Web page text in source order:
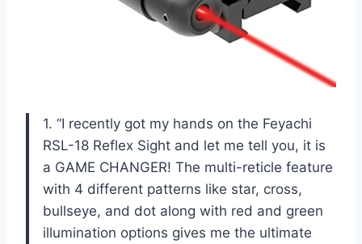
1. “I recently got my hands on the Feyachi
RSL-18 Reflex Sight and let me tell you, it is
a GAME CHANGER! The multi-reticle feature
with 4 different patterns like star, cross,
bullseye, and dot along with red and green
illumination options gives me the ultimate